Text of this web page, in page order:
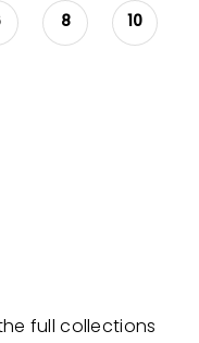
8 10
full collections